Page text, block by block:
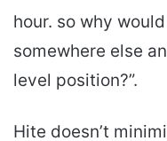
hour. so why
somewhere else
level position?”.
Hite doesn’t